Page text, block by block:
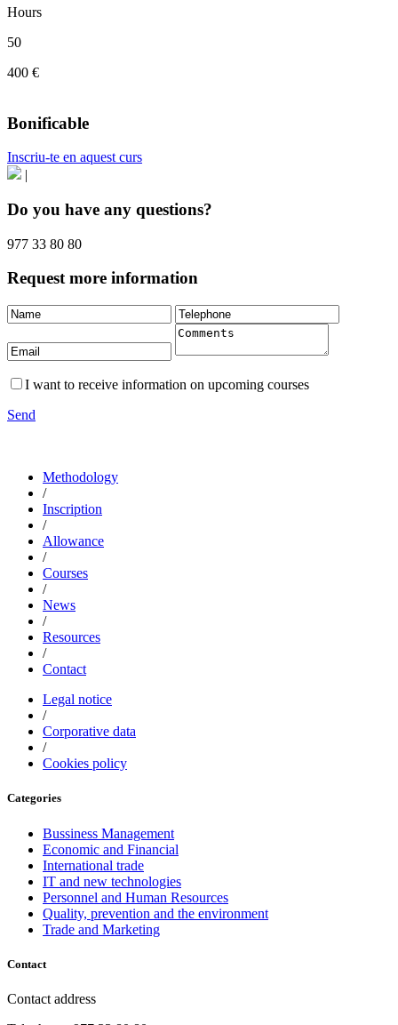
Hours
50
400 €
Bonificable
Inscriu-te en aquest curs
|
Do you have any questions?
977 33 80 80
Request more information
I want to receive information on upcoming courses
Send
Methodology
/
Inscription
/
Allowance
/
Courses
/
News
/
Resources
/
Contact
Legal notice
/
Corporative data
/
Cookies policy
Categories
Bussiness Management
Economic and Financial
International trade
IT and new technologies
Personnel and Human Resources
Quality, prevention and the environment
Trade and Marketing
Contact
Contact address